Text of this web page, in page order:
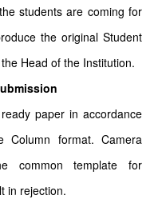
students are coming for
the original Student
Head of the Institution.
paper in accordance
Column format. Camera
common template for
in rejection.